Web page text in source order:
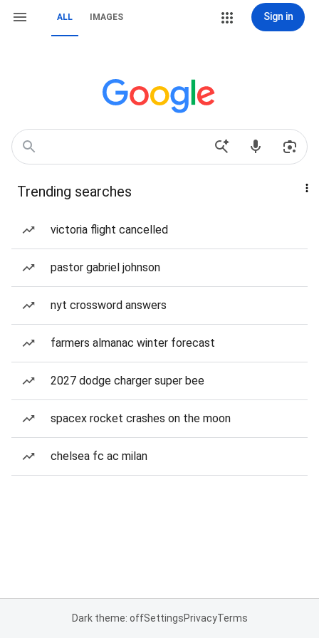
ALL IMAGES Sign in
Trending searches
victoria flight cancelled
pastor gabriel johnson
nyt crossword answers
farmers almanac winter forecast
2027 dodge charger super bee
spacex rocket crashes on the moon
chelsea fc ac milan
Dark theme: offSettingsPrivacyTerms